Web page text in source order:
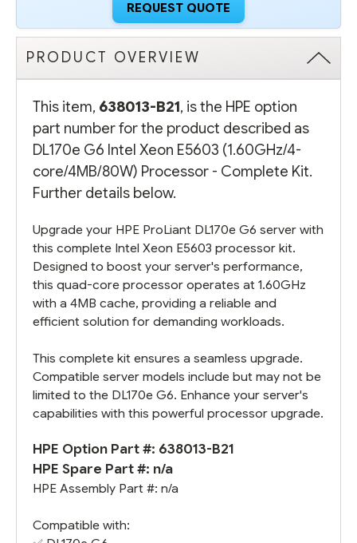
REQUEST QUOTE
PRODUCT OVERVIEW
This item, 638013-B21, is the HPE option
part number for the product described as
DL170e G6 Intel Xeon E5603 (1.60GHz/4-
core/4MB/80W) Processor - Complete Kit.
Further details below.
Upgrade your HPE ProLiant DL170e G6 server with
this complete Intel Xeon E5603 processor kit.
Designed to boost your server's performance,
this quad-core processor operates at 1.60GHz
with a 4MB cache, providing a reliable and
efficient solution for demanding workloads.
This complete kit ensures a seamless upgrade.
Compatible server models include but may not be
limited to the DL170e G6. Enhance your server's
capabilities with this powerful processor upgrade.
HPE Option Part #: 638013-B21
HPE Spare Part #: n/a
HPE Assembly Part #: n/a
Compatible with: